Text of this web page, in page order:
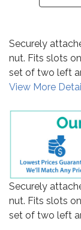
Securely
nut. Fits slots
set of two left
View More
Securely
nut. Fits slots
set of two left